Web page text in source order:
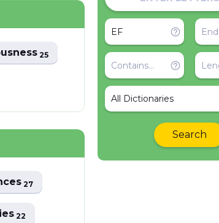
25
27
22
All Dictionaries
Search